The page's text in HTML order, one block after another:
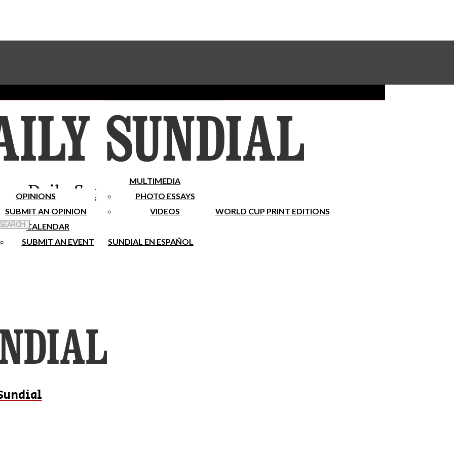
Subscribe To Our Newsletter
Place A Classified Ad
Sundial Classifieds Make A Gift Online
Daily Sundial
OPINIONS
SUBMIT AN OPINION
MULTIMEDIA
PHOTO ESSAYS
VIDEOS
WORLD CUP PRINT EDITIONS
CALENDAR
SUBMIT AN EVENT
SUNDIAL EN ESPAÑOL